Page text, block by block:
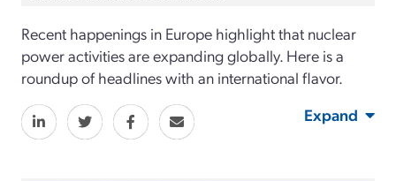
Recent happenings in Europe highlight that nuclear
power activities are expanding globally. Here is a
roundup of headlines with an international flavor.
Expand